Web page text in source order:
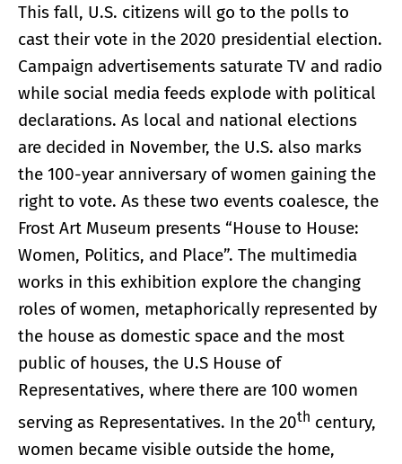
This fall, U.S. citizens will go to the polls to
cast their vote in the 2020 presidential election.
Campaign advertisements saturate TV and radio
while social media feeds explode with political
declarations. As local and national elections
are decided in November, the U.S. also marks
the 100-year anniversary of women gaining the
right to vote. As these two events coalesce, the
Frost Art Museum presents “House to House:
Women, Politics, and Place”. The multimedia
works in this exhibition explore the changing
roles of women, metaphorically represented by
the house as domestic space and the most
public of houses, the U.S House of
Representatives, where there are 100 women
serving as Representatives. In the 20th century,
women became visible outside the home,